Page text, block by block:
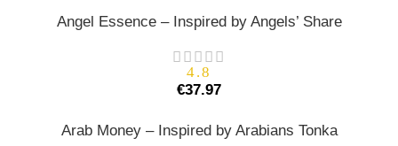
Angel Essence – Inspired by Angels’ Share
4.8
€37.97
Arab Money – Inspired by Arabians Tonka